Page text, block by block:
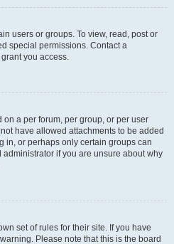
users or groups. To view, read, post or
special permissions. Contact a
you access.
a per forum, per group, or per user
have allowed attachments to be added
in, or perhaps only certain groups can
if you are unsure about why
set of rules for their site. If you have
Please note that this is the board